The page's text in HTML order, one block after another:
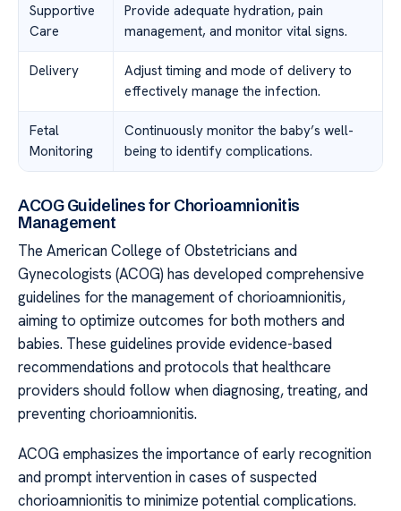
Supportive
Care
Provide adequate hydration, pain
management, and monitor vital signs.
Delivery
Adjust timing and mode of delivery to
effectively manage the infection.
Fetal
Monitoring
Continuously monitor the baby’s well-
being to identify complications.
ACOG Guidelines for Chorioamnionitis
Management
The American College of Obstetricians and
Gynecologists (ACOG) has developed comprehensive
guidelines for the management of chorioamnionitis,
aiming to optimize outcomes for both mothers and
babies. These guidelines provide evidence-based
recommendations and protocols that healthcare
providers should follow when diagnosing, treating, and
preventing chorioamnionitis.
ACOG emphasizes the importance of early recognition
and prompt intervention in cases of suspected
chorioamnionitis to minimize potential complications.